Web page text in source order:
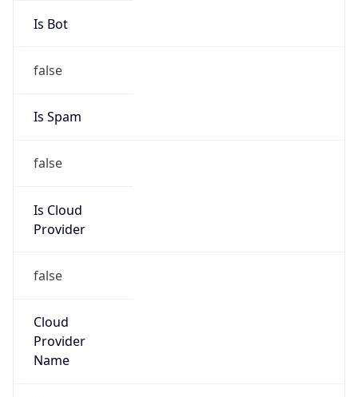
Is Bot
false
Is Spam
false
Is Cloud
Provider
false
Cloud
Provider
Name